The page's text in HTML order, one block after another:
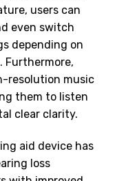
users can
even switch
depending on
Furthermore,
resolution music
them to listen
clear clarity.
aid device has
loss